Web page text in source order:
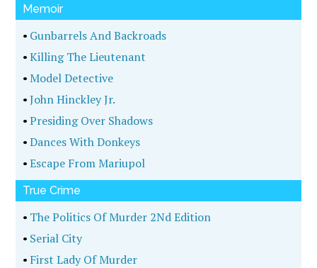
Memoir
• Gunbarrels And Backroads
•Killing The Lieutenant
•Model Detective
•John Hinckley Jr.
•Presiding Over Shadows
•Dances With Donkeys
•Escape From Mariupol
True Crime
• The Politics Of Murder 2Nd Edition
• Serial City
• First Lady Of Murder